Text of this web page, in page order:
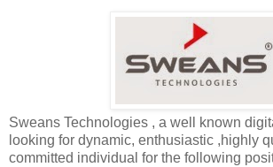
Sweans Technologies , a well known
looking for dynamic, enthusiastic ,highly
committed individual for the following